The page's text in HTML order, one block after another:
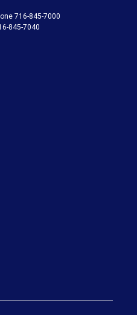
716-845-7000
845-7040